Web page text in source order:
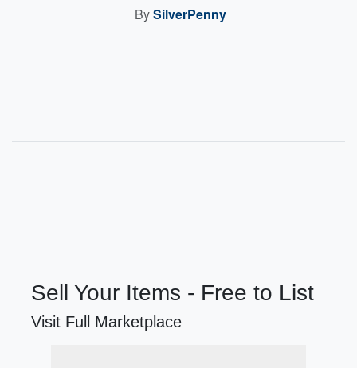
BySilverPenny
Sell Your Items - Free to List
Visit Full Marketplace